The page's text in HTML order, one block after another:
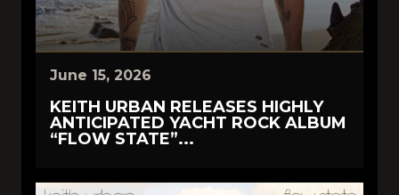
June 15, 2026
KEITH URBAN RELEASES HIGHLY
ANTICIPATED YACHT ROCK ALBUM
“FLOW STATE”...